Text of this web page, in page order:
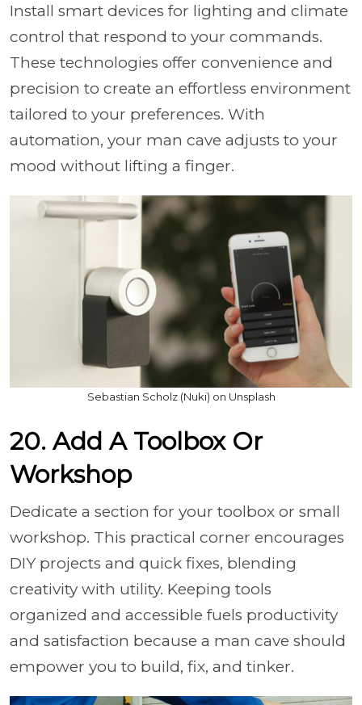
Install smart devices for lighting and climate
control that respond to your commands.
These technologies offer convenience and
precision to create an effortless environment
tailored to your preferences. With
automation, your man cave adjusts to your
mood without lifting a finger.
Sebastian Scholz (Nuki) on Unsplash
20. Add A Toolbox Or
Workshop
Dedicate a section for your toolbox or small
workshop. This practical corner encourages
DIY projects and quick fixes, blending
creativity with utility. Keeping tools
organized and accessible fuels productivity
and satisfaction because a man cave should
empower you to build, fix, and tinker.